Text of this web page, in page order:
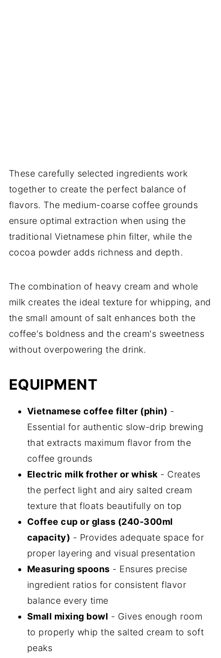
These carefully selected ingredients work
together to create the perfect balance of
flavors. The medium-coarse coffee grounds
ensure optimal extraction when using the
traditional Vietnamese phin filter, while the
cocoa powder adds richness and depth.
The combination of heavy cream and whole
milk creates the ideal texture for whipping, and
the small amount of salt enhances both the
coffee's boldness and the cream's sweetness
without overpowering the drink.
EQUIPMENT
Vietnamese coffee filter (phin) -
Essential for authentic slow-drip brewing
that extracts maximum flavor from the
coffee grounds
Electric milk frother or whisk - Creates
the perfect light and airy salted cream
texture that floats beautifully on top
Coffee cup or glass (240-300ml
capacity) - Provides adequate space for
proper layering and visual presentation
Measuring spoons - Ensures precise
ingredient ratios for consistent flavor
balance every time
Small mixing bowl - Gives enough room
to properly whip the salted cream to soft
peaks